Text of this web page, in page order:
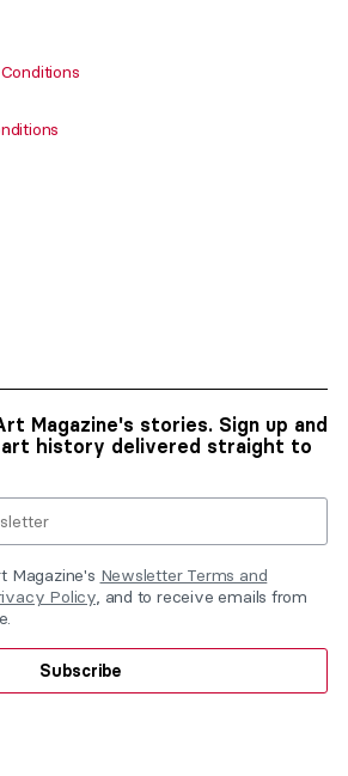
Magazine's stories. Sign up and
history delivered straight to
Magazine's Newsletter Terms and
Policy, and to receive emails from
Subscribe